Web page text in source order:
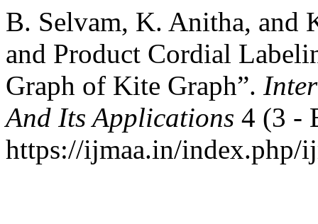
B. Selvam, K. Anitha, and
and Product Cordial
Graph of Kite Graph”.
And Its Applications 4 (3 -
https://ijmaa.in/index.php/